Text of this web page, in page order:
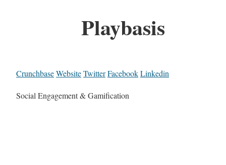
Playbasis
CrunchbaseWebsiteTwitterFacebookLinkedin
Social Engagement & Gamification